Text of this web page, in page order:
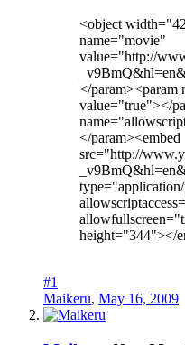
<object
name="movie"
value="http://
</param><param
value="true"></
</param><embed
src="http://
height="344"></
#1
Maikeru, May 16, 2009